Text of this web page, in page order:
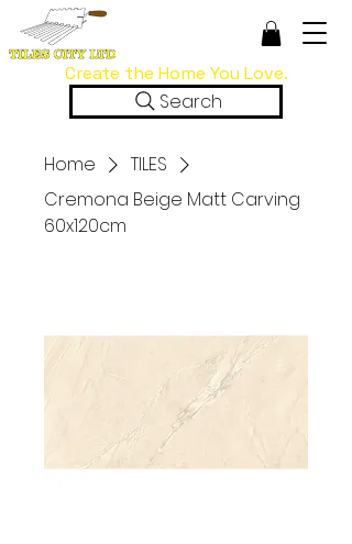
Search
Create the Home You Love.
Home
TILES
Cremona Beige Matt Carving
60x120cm